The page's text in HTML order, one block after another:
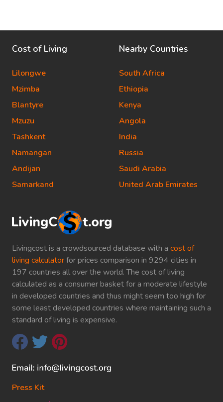
Livingcost is a crowdsourced database with a cost of
living calculatorfor prices comparison in 9294 cities in
197 countries all over the world. The cost of living
calculated as a consumer basket for a moderate lifestyle
in developed countries and thus might seem too high for
some least developed countries where maintaining such a
standard of living is expensive.
Press Kit
Cost of Living
Lilongwe
Mzimba
Blantyre
Mzuzu
Tashkent
Namangan
Andijan
Samarkand
Nearby Countries
South Africa
Ethiopia
Kenya
Angola
India
Russia
Saudi Arabia
United Arab Emirates